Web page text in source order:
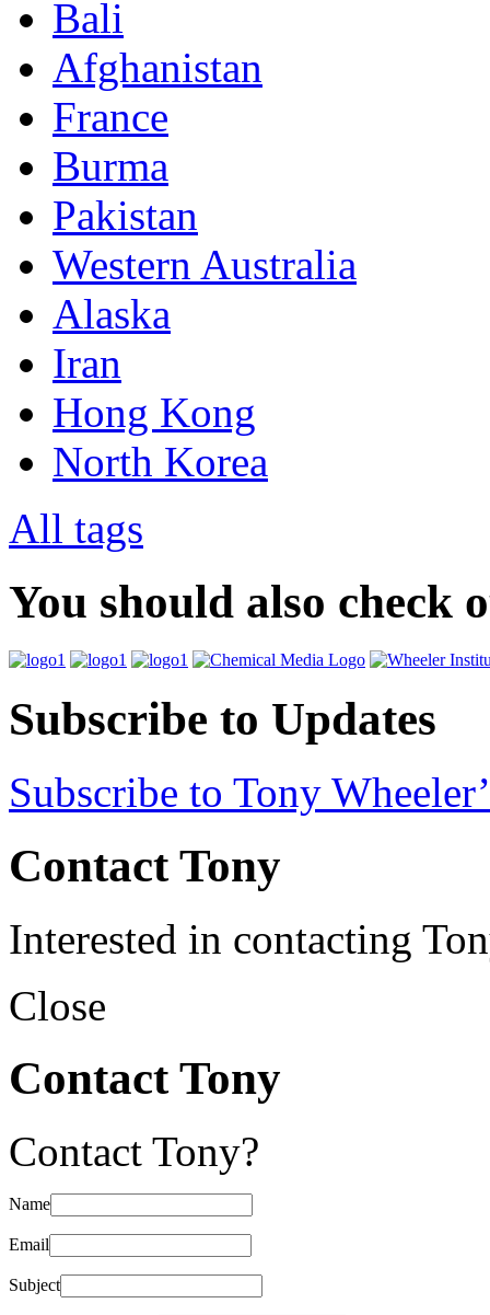
Bali
Afghanistan
France
Burma
Pakistan
Western Australia
Alaska
Iran
Hong Kong
North Korea
All tags
You should also check
Subscribe to Updates
Subscribe to Tony
Contact Tony
Interested in contacting
Close
Contact Tony
Contact Tony?
Name
Email
Subject